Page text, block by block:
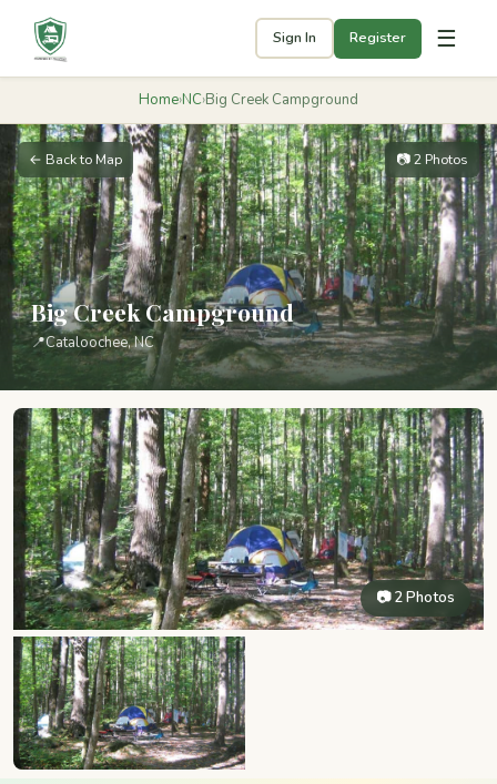
Sign In Register ☰
Home›NC›Big Creek Campground
← Back to Map 📷 2 Photos
Big Creek Campground
📍Cataloochee, NC
📷 2 Photos